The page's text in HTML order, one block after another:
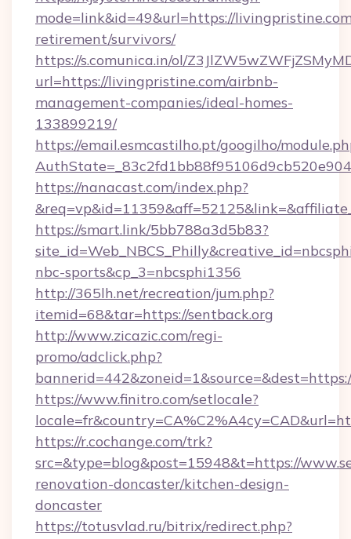
mode=link&id=49&url=https://
retirement/survivors/
https://s.comunica.in/ol/
url=https://livingpristine.com/airbnb-
management-companies/ideal-homes-
133899219/
https://email.esmcastilho.pt/googilho/
https://nanacast.com/index.php?
https://smart.link/5bb788a3d5b83?
nbc-sports&cp_3=nbcsphi1356
http://365lh.net/recreation/jum.php?
itemid=68&tar=https://sentback.org
http://www.zicazic.com/regi-
promo/adclick.php?
https://www.finitro.com/setlocale?
https://r.cochange.com/trk?
src=&type=blog&post=15948&t=https://
renovation-doncaster/kitchen-design-
doncaster
https://totusvlad.ru/bitrix/redirect.php?